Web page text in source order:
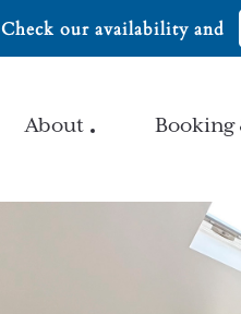
Check our availability and
About